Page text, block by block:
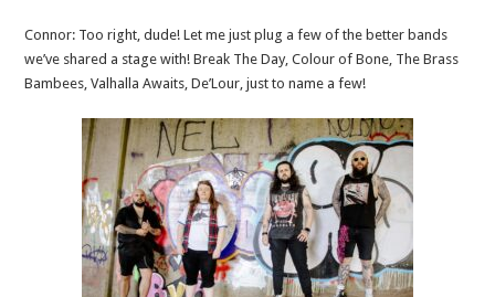
Connor: Too right, dude! Let me just plug a few of the better bands
we’ve shared a stage with! Break The Day, Colour of Bone, The Brass
Bambees, Valhalla Awaits, De’Lour, just to name a few!